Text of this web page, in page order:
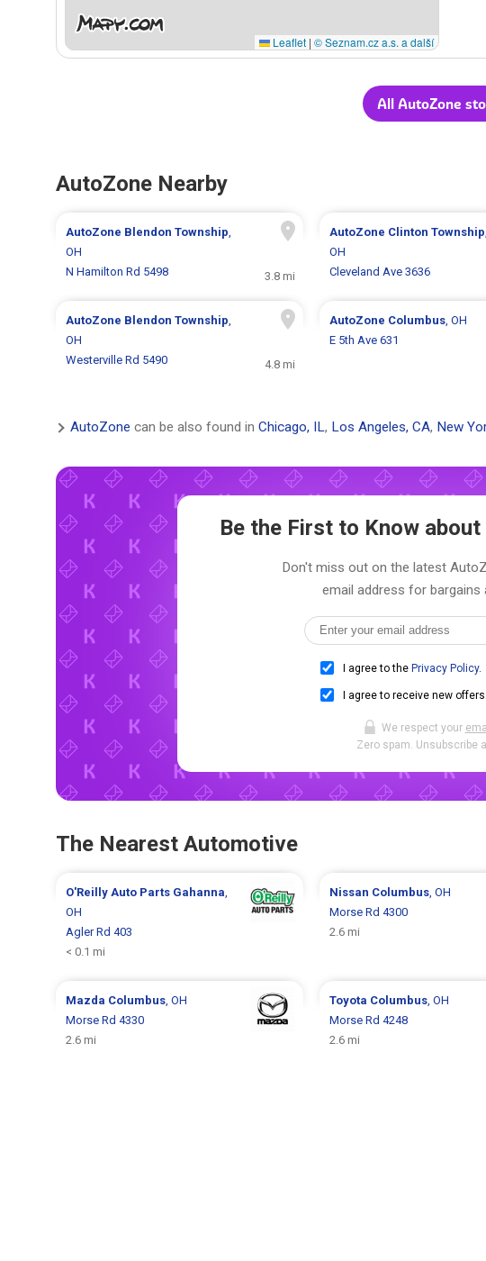
Leaflet | © Seznam.cz a.s. a další
All AutoZone
AutoZone Nearby
AutoZone Blendon Township,
OH
N Hamilton Rd 5498
3.8 mi
AutoZone Clinton Township,
OH
Cleveland Ave 3636
AutoZone Blendon Township,
OH
Westerville Rd 5490
4.8 mi
AutoZone Columbus, OH
E 5th Ave 631
AutoZone can be also found in Chicago, IL, Los Angeles, CA, New
Be the First to Know about
Don't miss out on the latest
email address for bargains
I agree to the Privacy Policy.
I agree to receive new offers.
We respect your
Zero spam. Unsubscribe
The Nearest Automotive
O'Reilly Auto Parts Gahanna
OH
Agler Rd 403
< 0.1 mi
Nissan Columbus, OH
Morse Rd 4300
2.6 mi
Mazda Columbus , OH
Morse Rd 4330
2.6 mi
Toyota Columbus, OH
Morse Rd 4248
2.6 mi